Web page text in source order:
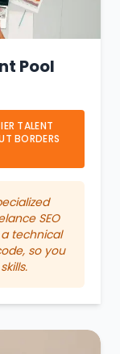
Pool
TALENT
BORDERS
SEO
technical
so you